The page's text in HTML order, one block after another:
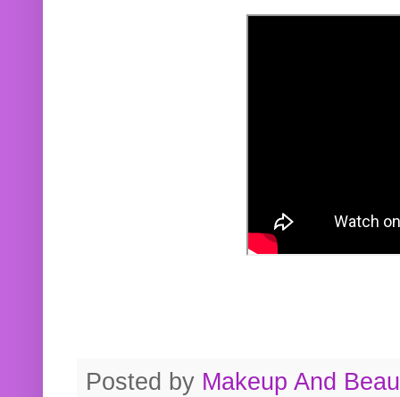
Posted by Makeup And